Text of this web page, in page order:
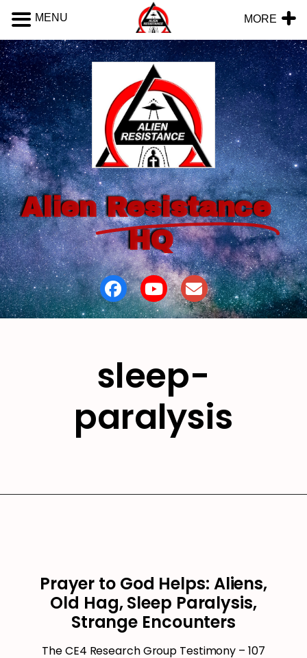
Alien Resistance
HQ
sleep-
paralysis
Prayer to God Helps: Aliens,
Old Hag, Sleep Paralysis,
Strange Encounters
The CE4 Research Group Testimony – 107
MENU MORE